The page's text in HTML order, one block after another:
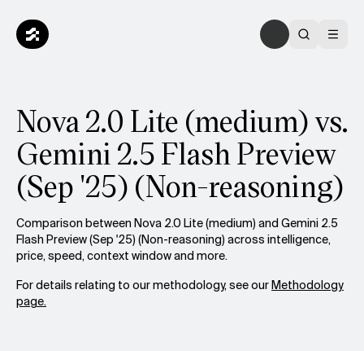
Nova 2.0 Lite (medium) vs.
Gemini 2.5 Flash Preview
(Sep '25) (Non-reasoning)
Comparison between Nova 2.0 Lite (medium) and Gemini 2.5
Flash Preview (Sep '25) (Non-reasoning) across intelligence,
price, speed, context window and more.
For details relating to our methodology, see ourMethodology
page.